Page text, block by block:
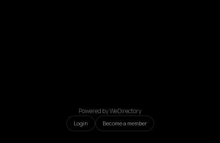
Powered by WeDirectory
Login Become a member